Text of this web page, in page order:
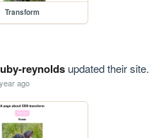
Transform
reynoldsupdated their site.
ago